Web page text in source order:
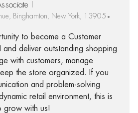
I
Binghamton, New York, 13905
to become a Customer
and deliver outstanding shopping
with customers, manage
the store organized. If you
and problem-solving
retail environment, this is
grow with us!